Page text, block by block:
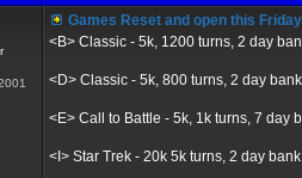
Games Reset and open this
<B> Classic - 5k, 1200 turns, 2 day
<D> Classic - 5k, 800 turns, 2 day bank
<E> Call to Battle - 5k, 1k turns, 7 day
<I> Star Trek - 20k 5k turns, 2 day bank